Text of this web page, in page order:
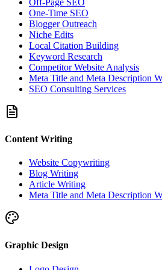
One-Time SEO
Blogger Outreach
Niche Edits
Local Citation Building
Keyword Research
Competitor Website Analysis
Meta Title and Meta Description
SEO Consulting Services
Content Writing
Website Copywriting
Blog Writing
Article Writing
Meta Title and Meta Description
Graphic Design